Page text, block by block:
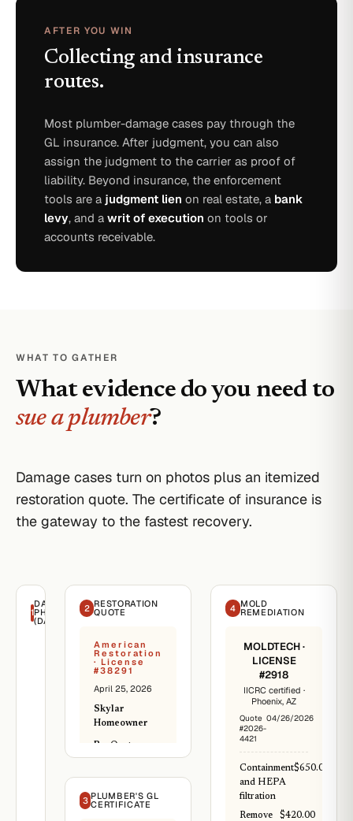
AFTER YOU WIN
Collecting and insurance
routes.
Most plumber-damage cases pay through the
GL insurance. After judgment, you can also
assign the judgment to the carrier as proof of
liability. Beyond insurance, the enforcement
tools are a judgment lien on real estate, a bank
levy, and a writ of execution on tools or
accounts receivable.
WHAT TO GATHER
What evidence do you need to
sue a plumber?
Damage cases turn on photos plus an itemized
restoration quote. The certificate of insurance is
the gateway to the fastest recovery.
1
DAMAGE
PHOTOS
(DATED)
2 RESTORATION
QUOTE
American
Restoration
· License
#38291
April 25, 2026
Skylar
Homeowner
Re:
Quote ·
Water-damage
Scope: extract
standing water,
3 PLUMBER'S GL
CERTIFICATE
4 MOLD
REMEDIATION
MOLDTECH ·
LICENSE
#2918
IICRC certified ·
Phoenix, AZ
Quote
#2026-
4421
04/26/2026
Containment
and HEPA
filtration
$650.00
Remove
$420.00